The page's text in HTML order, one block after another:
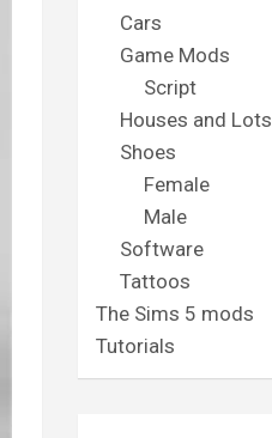
Cars
Game Mods
Script
Houses and Lots
Shoes
Female
Male
Software
Tattoos
The Sims 5 mods
Tutorials